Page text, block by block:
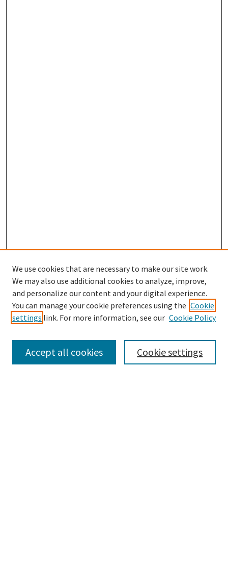
SEARCH
Enter search terms:
We use cookies that are necessary to make our site work.
We may also use additional cookies to analyze, improve,
and personalize our content and your digital experience.
You can manage your cookie preferences using the Cookie
settings link. For more information, see our Cookie Policy
Cookie settings
Accept all cookies